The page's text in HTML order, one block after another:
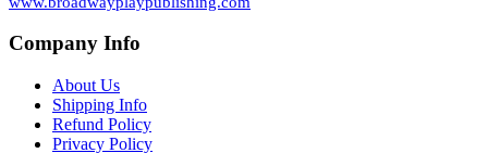
Company Info
About Us
Shipping Info
Refund Policy
Privacy Policy